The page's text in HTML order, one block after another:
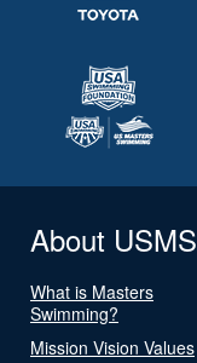
About USMS
What is Masters
Swimming?
Mission Vision Values